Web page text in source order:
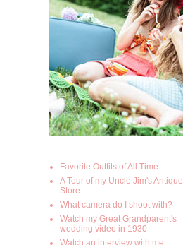
Favorite Outfits of All Time
A Tour of my Uncle Jim's Antique
Store
What camera do I shoot with?
Watch my Great Grandparent's
wedding video in 1930
Watch an interview with me